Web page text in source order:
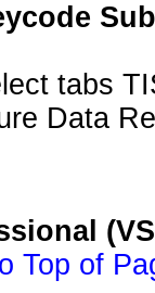
tabs
Data
Top of